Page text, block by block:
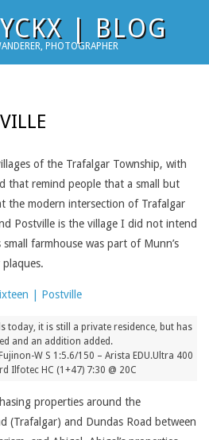
| BLOG
PHOTOGRAPHER
of the Trafalgar Township, with
that remind people that a small but
the modern intersection of Trafalgar
Postville is the village I did not intend
farmhouse was part of Munn’s
today, it is still a private residence, but has
and an addition added.
W S 1:5.6/150 – Arista EDU.Ultra 400
Ilfotec HC (1+47) 7:30 @ 20C
properties around the
(Trafalgar) and Dundas Road between